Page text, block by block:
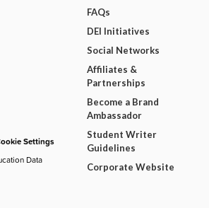
Settings
Data
FAQs
DEI Initiatives
Social Networks
Affiliates &
Partnerships
Become a Brand
Ambassador
Student Writer
Guidelines
Corporate Website